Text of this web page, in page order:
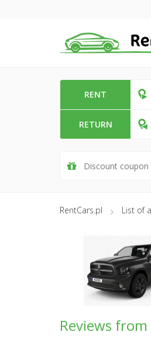
RENT
RETURN
RentCars.pl List of
Reviews